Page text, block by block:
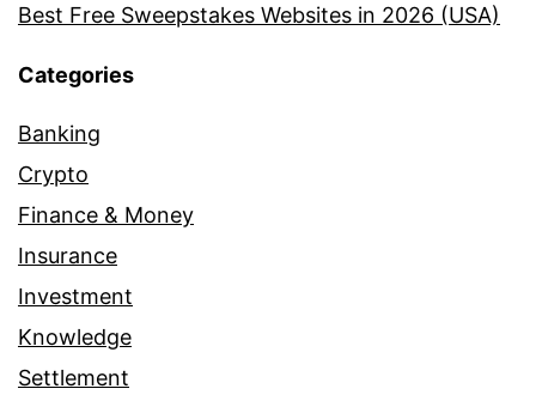
Best Free Sweepstakes Websites in 2026 (USA)
Categories
Banking
Crypto
Finance & Money
Insurance
Investment
Knowledge
Settlement